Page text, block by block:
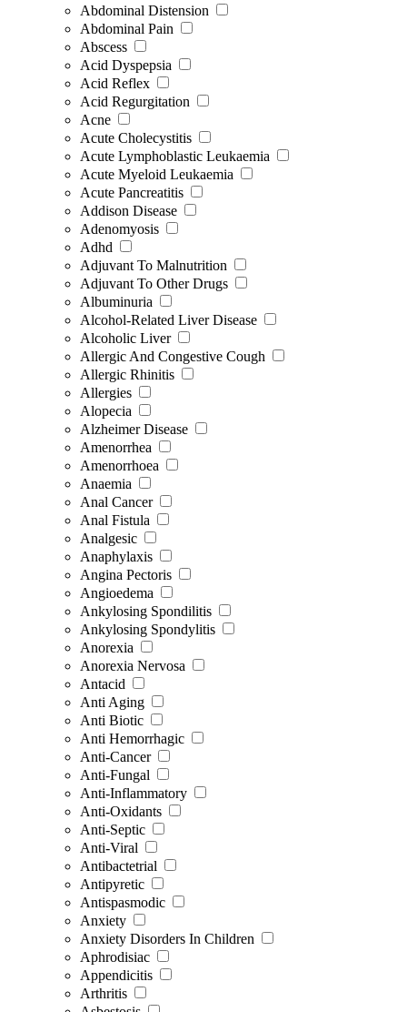
Abdominal Distension
Abdominal Pain
Abscess
Acid Dyspepsia
Acid Reflex
Acid Regurgitation
Acne
Acute Cholecystitis
Acute Lymphoblastic Leukaemia
Acute Myeloid Leukaemia
Acute Pancreatitis
Addison Disease
Adenomyosis
Adhd
Adjuvant To Malnutrition
Adjuvant To Other Drugs
Albuminuria
Alcohol-Related Liver Disease
Alcoholic Liver
Allergic And Congestive Cough
Allergic Rhinitis
Allergies
Alopecia
Alzheimer Disease
Amenorrhea
Amenorrhoea
Anaemia
Anal Cancer
Anal Fistula
Analgesic
Anaphylaxis
Angina Pectoris
Angioedema
Ankylosing Spondilitis
Ankylosing Spondylitis
Anorexia
Anorexia Nervosa
Antacid
Anti Aging
Anti Biotic
Anti Hemorrhagic
Anti-Cancer
Anti-Fungal
Anti-Inflammatory
Anti-Oxidants
Anti-Septic
Anti-Viral
Antibactetrial
Antipyretic
Antispasmodic
Anxiety
Anxiety Disorders In Children
Aphrodisiac
Appendicitis
Arthritis